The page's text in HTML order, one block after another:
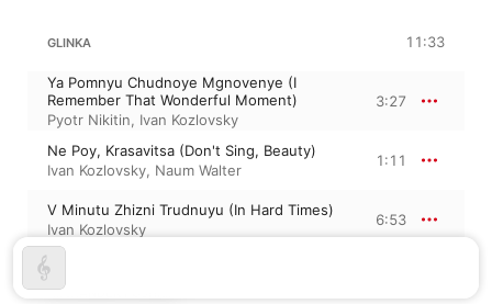
GLINKA 11:33
Ya Pomnyu Chudnoye Mgnovenye (I
Remember That Wonderful Moment)
Pyotr Nikitin, Ivan Kozlovsky
3:27
Ne Poy, Krasavitsa (Don't Sing, Beauty)
Ivan Kozlovsky, Naum Walter
1:11
V Minutu Zhizni Trudnuyu (In Hard Times)
Ivan Kozlovsky
6:53
ALEXANDER PUSHKIN